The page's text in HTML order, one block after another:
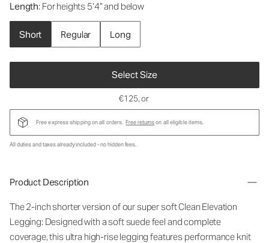
Length: For heights 5’4” and below
Short Regular Long
Select Size
€125, or
Free express shipping on all orders. Free returnson all eligible items.
All duties and taxes already included - no hidden fees.
Product Description
The 2-inch shorter version of our super soft Clean Elevation
Legging: Designed with a soft suede feel and complete
coverage, this ultra high-rise legging features performance knit